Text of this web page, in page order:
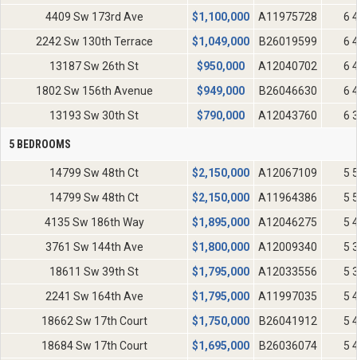
4409 Sw 173rd Ave $1,100,000 A11975728
6
2242 Sw 130th Terrace
$1,049,000 B26019599
6
13187 Sw 26th St
$950,000 A12040702
6
1802 Sw 156th Avenue
$949,000 B26046630
6
13193 Sw 30th St
$790,000 A12043760 6
5 BEDROOMS
14799 Sw 48th Ct $2,150,000 A12067109
5
14799 Sw 48th Ct
$2,150,000 A11964386
5
4135 Sw 186th Way
$1,895,000 A12046275
5
3761 Sw 144th Ave
$1,800,000 A12009340
5
18611 Sw 39th St
$1,795,000 A12033556
5
2241 Sw 164th Ave
$1,795,000 A11997035
5
18662 Sw 17th Court
$1,750,000 B26041912
5
18684 Sw 17th Court
$1,695,000 B26036074
5